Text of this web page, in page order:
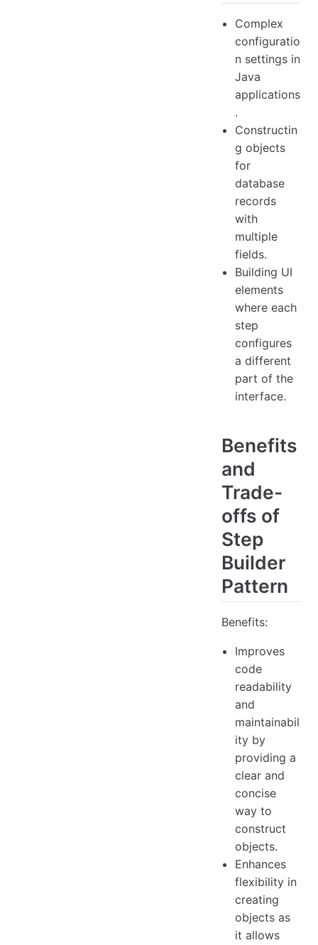
Complex
configuratio
n settings in
Java
applications
.
Constructin
g objects
for
database
records
with
multiple
fields.
Building UI
elements
where each
step
configures
a different
part of the
interface.
Benefits
and
Trade-
offs of
Step
Builder
Pattern
Benefits:
Improves
code
readability
and
maintainabil
ity by
providing a
clear and
concise
way to
construct
objects.
Enhances
flexibility in
creating
objects as
it allows